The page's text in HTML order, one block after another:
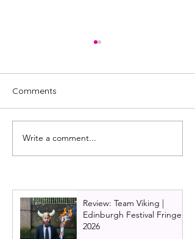
Back to the Future
musical announces UK
Comments
Write a comment...
Review: Team Viking |
Edinburgh Festival Fringe
2026